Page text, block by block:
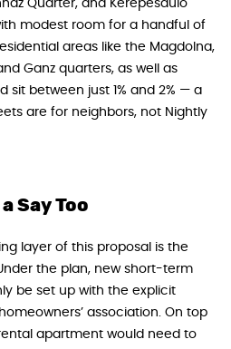
Quarter, and Kerepesdűlő
modest room for a handful of
areas like the Magdolna,
Ganz quarters, as well as
sit between just 1% and 2% — a
are for neighbors, not Nightly
Say Too
layer of this proposal is the
the plan, new short-term
be set up with the explicit
association. On top
apartment would need to